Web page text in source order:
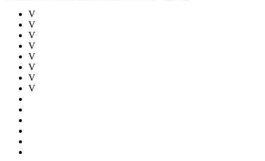
V
V
V
V
V
V
V
V